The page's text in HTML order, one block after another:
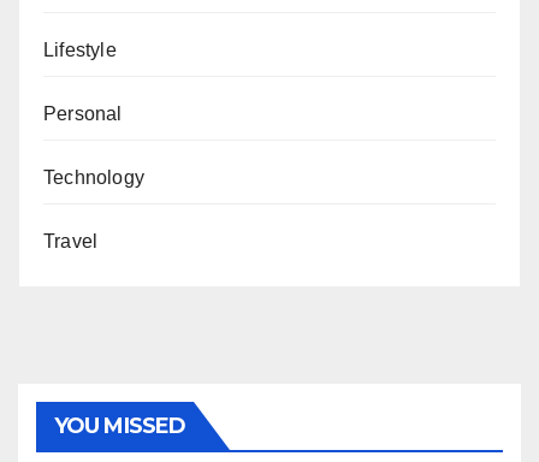
Lifestyle
Personal
Technology
Travel
YOU MISSED